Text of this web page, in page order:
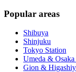
Popular areas
Shibuya
Shinjuku
Tokyo Station
Umeda & Osaka
Gion &